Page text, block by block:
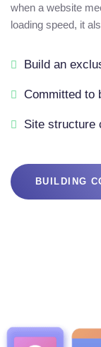
when a website
loading speed, it
Build an
Committed to
Site structure
BUILDING